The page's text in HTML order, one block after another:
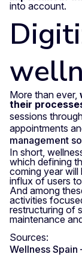
into account.
More than ever,
their
sessions
appointments
management
In short,
which defining
coming year will
influx of users
And among
activities
restructuring of
maintenance
Sources:
Wellness Spain